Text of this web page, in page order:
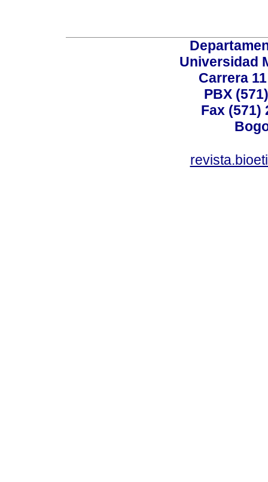
Universidad
Carrera
PBX
Fax (571)